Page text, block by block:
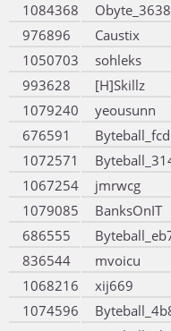
1084368
976896
Caustix
1050703
sohleks
993628
[H]Skillz
1079240
yeousunn
676591
1072571
1067254
jmrwcg
1079085
BanksOnIT
686555
836544
mvoicu
1068216
xij669
1074596